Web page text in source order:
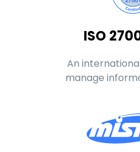
ISO
An
manage